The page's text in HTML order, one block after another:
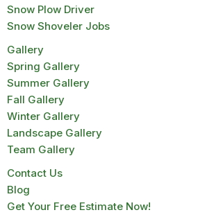
Snow Plow Driver
Snow Shoveler Jobs
Gallery
Spring Gallery
Summer Gallery
Fall Gallery
Winter Gallery
Landscape Gallery
Team Gallery
Contact Us
Blog
Get Your Free Estimate Now!